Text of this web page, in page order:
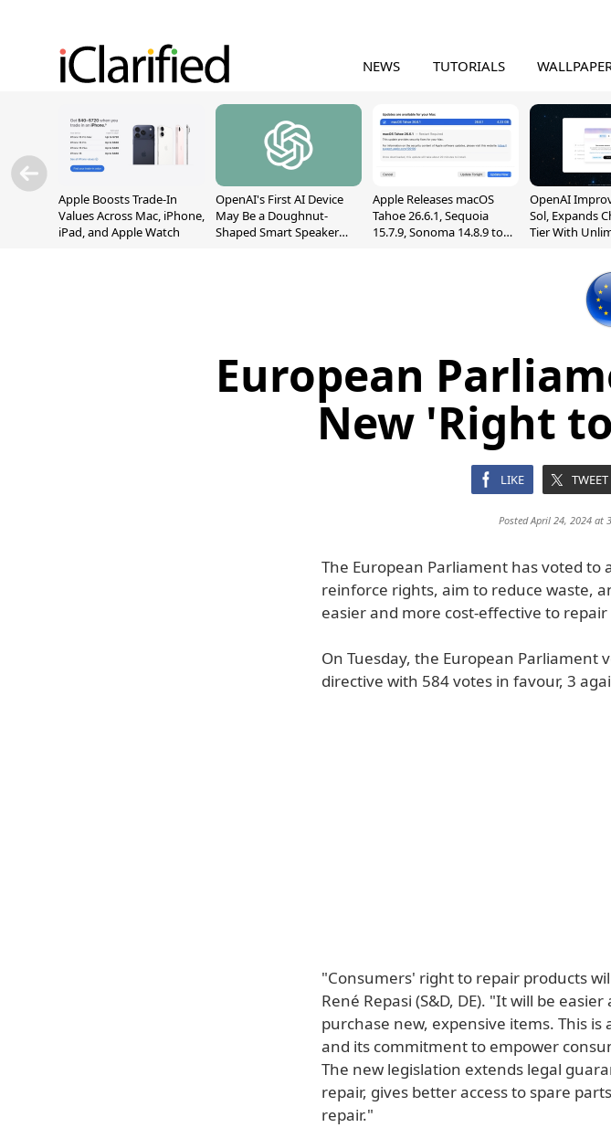
NEWS TUTORIALS
Apple Boosts Trade-In
Values Across Mac, iPhone,
iPad, and Apple Watch
OpenAI's First AI Device
May Be a Doughnut-
Shaped Smart Speaker
Apple Releases macOS
Tahoe 26.6.1, Sequoia
15.7.9, Sonoma 14.8.9 to
OpenAI
Sol, Expands
Tier With
European
New 'Right
LIKE TWEET
Posted April 24, 2024 at
The European Parliament has voted
reinforce rights, aim to reduce waste,
easier and more cost-effective to repair
On Tuesday, the European
directive with 584 votes in favour, 3
"Consumers' right to repair products
René Repasi (S&D, DE). "It will be
purchase new, expensive items. This
and its commitment to empower
The new legislation extends legal
repair, gives better access to spare
repair."